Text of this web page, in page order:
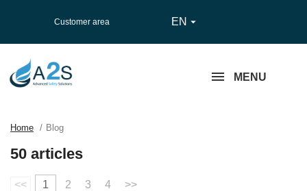
Customer area EN 
MENU
Home Blog
50 articles
<< 1 2 3 4 >>